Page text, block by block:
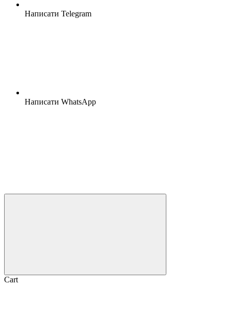
Написати Telegram
Написати WhatsApp
Cart